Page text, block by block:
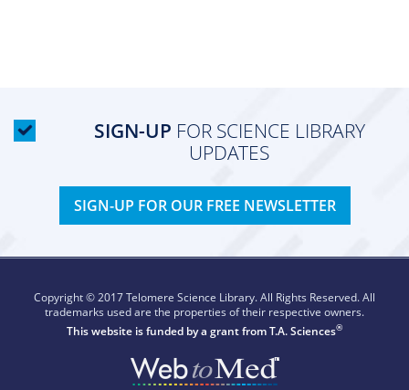
SIGN-UP FOR SCIENCE LIBRARY
UPDATES
SIGN-UP FOR OUR FREE NEWSLETTER
Copyright © 2017 Telomere Science Library. All Rights Reserved. All
trademarks used are the properties of their respective owners.
This website is funded by a grant fromT.A. Sciences®